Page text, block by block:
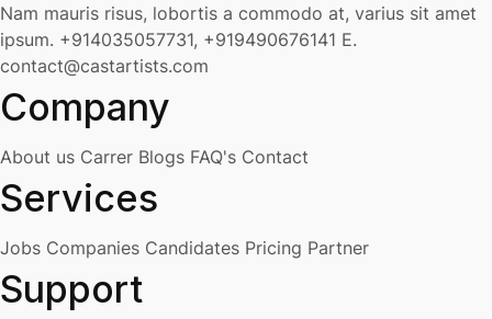
Nam mauris risus, lobortis a commodo at, varius sit amet
ipsum. +914035057731, +919490676141 E.
contact@castartists.com
Company
About us Carrer Blogs FAQ's Contact
Services
Jobs Companies Candidates Pricing Partner
Support